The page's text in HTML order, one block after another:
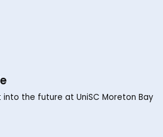
the future at UniSC Moreton Bay